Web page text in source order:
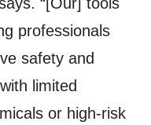
professionals
safety and
limited
or high-risk